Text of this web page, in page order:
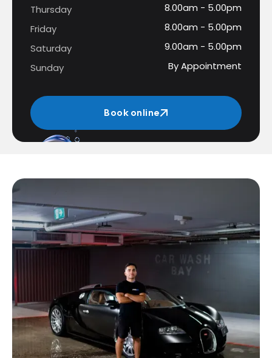
Thursday
8.00am - 5.00pm
Friday
8.00am - 5.00pm
Saturday
9.00am - 5.00pm
Sunday
By Appointment
Book online
Book online